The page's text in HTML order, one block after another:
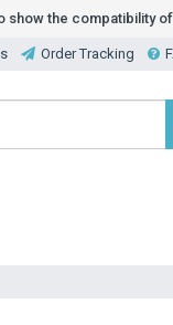
the compatibility
Order Tracking